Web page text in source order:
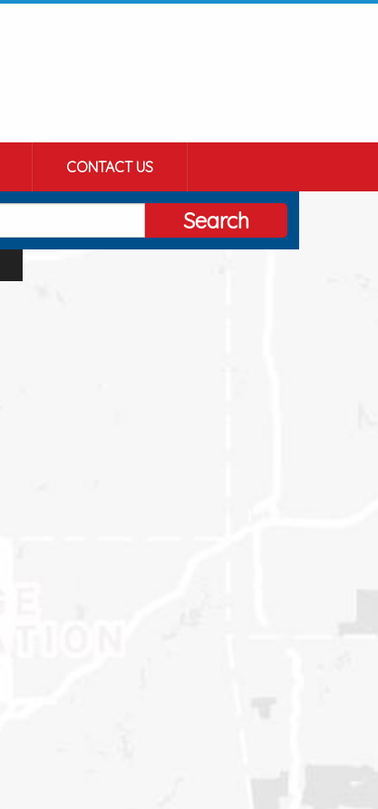
CONTACT US
Search